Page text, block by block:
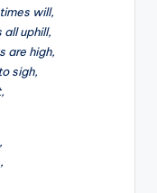
will,
all uphill,
are high,
sigh,